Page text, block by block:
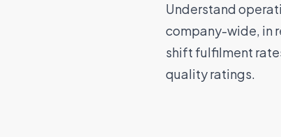
Understand
company-wide, in
shift fulfilment
quality ratings.